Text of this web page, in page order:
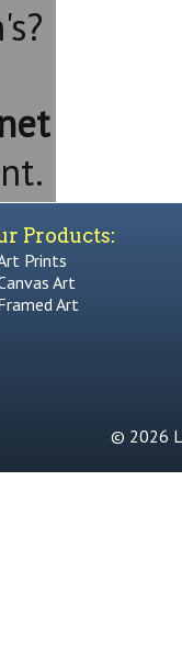
Products:
Prints
Art
Art
© 2026